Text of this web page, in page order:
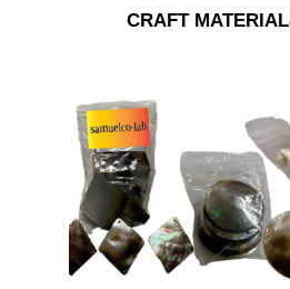
CRAFT